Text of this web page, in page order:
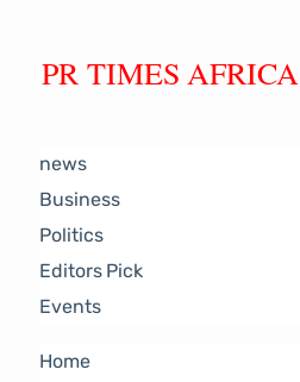
PR TIMES AFRICA
news
Business
Politics
Editors Pick
Events
Home